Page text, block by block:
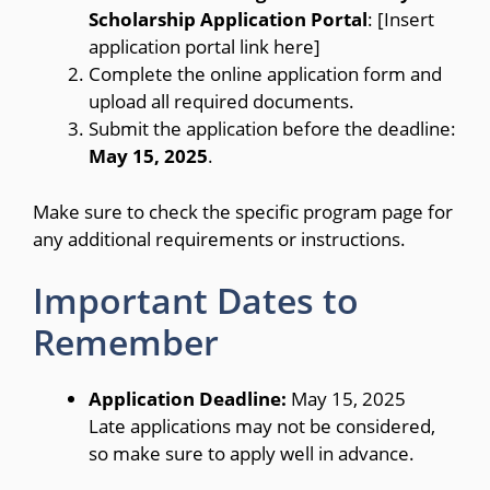
Scholarship Application Portal: [Insert
application portal link here]
Complete the online application form and
upload all required documents.
Submit the application before the deadline:
May 15, 2025.
Make sure to check the specific program page for
any additional requirements or instructions.
Important Dates to
Remember
Application Deadline: May 15, 2025
Late applications may not be considered,
so make sure to apply well in advance.